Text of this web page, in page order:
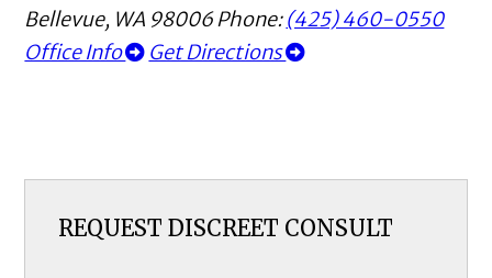
Bellevue, WA 98006Phone:(425) 460-0550
Office Info
Get Directions
REQUEST DISCREET CONSULT